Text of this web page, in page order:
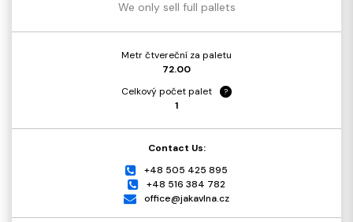
We only sell full pallets
Metr čtvereční za paletu
72.00
Celkový počet palet
?
1
Contact Us:
+48 505 425 895
+48 516 384 782
office@jakavlna.cz